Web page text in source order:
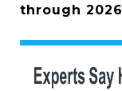
through 2026